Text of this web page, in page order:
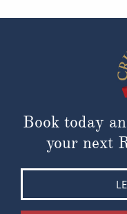
Book today
your next